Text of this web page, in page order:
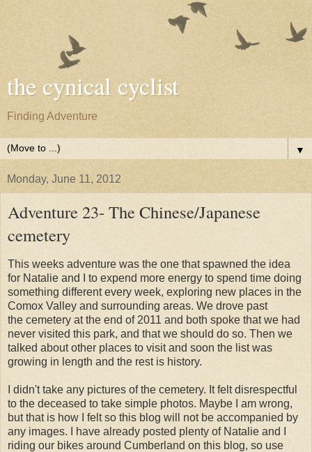
the cynical cyclist
Finding Adventure
▼
Monday, June 11, 2012
Adventure 23- The Chinese/Japanese
cemetery
This weeks adventure was the one that spawned the idea
for Natalie and I to expend more energy to spend time doing
something different every week, exploring new places in the
Comox Valley and surrounding areas. We drove past
the cemetery at the end of 2011 and both spoke that we had
never visited this park, and that we should do so. Then we
talked about other places to visit and soon the list was
growing in length and the rest is history.
I didn't take any pictures of the cemetery. It felt disrespectful
to the deceased to take simple photos. Maybe I am wrong,
but that is how I felt so this blog will not be accompanied by
any images. I have already posted plenty of Natalie and I
riding our bikes around Cumberland on this blog, so use